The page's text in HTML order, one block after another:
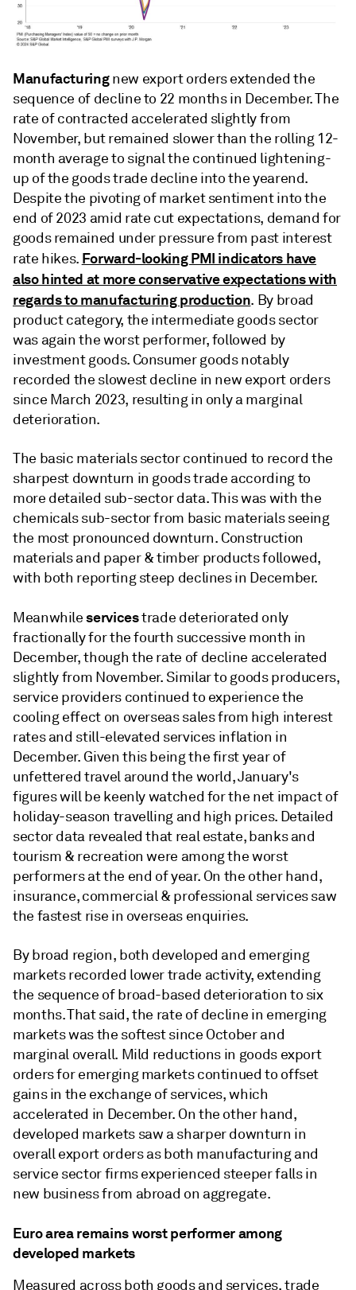
Manufacturingnew export orders extended the
sequence of decline to 22 months in December. The
rate of contracted accelerated slightly from
November, but remained slower than the rolling 12-
month average to signal the continued lightening-
up of the goods trade decline into the yearend.
Despite the pivoting of market sentiment into the
end of 2023 amid rate cut expectations, demand for
goods remained under pressure from past interest
rate hikes. Forward-looking PMI indicators have
also hinted at more conservative expectations with
regards to manufacturing production. By broad
product category, the intermediate goods sector
was again the worst performer, followed by
investment goods. Consumer goods notably
recorded the slowest decline in new export orders
since March 2023, resulting in only a marginal
deterioration.
The basic materials sector continued to record the
sharpest downturn in goods trade according to
more detailed sub-sector data. This was with the
chemicals sub-sector from basic materials seeing
the most pronounced downturn. Construction
materials and paper & timber products followed,
with both reporting steep declines in December.
Meanwhileservicestrade deteriorated only
fractionally for the fourth successive month in
December, though the rate of decline accelerated
slightly from November. Similar to goods producers,
service providers continued to experience the
cooling effect on overseas sales from high interest
rates and still-elevated services inflation in
December. Given this being the first year of
unfettered travel around the world, January's
figures will be keenly watched for the net impact of
holiday-season travelling and high prices. Detailed
sector data revealed that real estate, banks and
tourism & recreation were among the worst
performers at the end of year. On the other hand,
insurance, commercial & professional services saw
the fastest rise in overseas enquiries.
By broad region, both developed and emerging
markets recorded lower trade activity, extending
the sequence of broad-based deterioration to six
months. That said, the rate of decline in emerging
markets was the softest since October and
marginal overall. Mild reductions in goods export
orders for emerging markets continued to offset
gains in the exchange of services, which
accelerated in December. On the other hand,
developed markets saw a sharper downturn in
overall export orders as both manufacturing and
service sector firms experienced steeper falls in
new business from abroad on aggregate.
Euro area remains worst performer among
developed markets
Measured across both goods and services, trade